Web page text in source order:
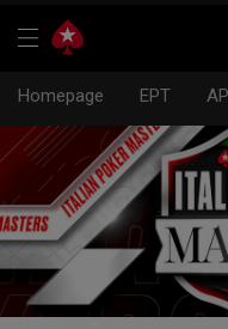
Homepage EPT